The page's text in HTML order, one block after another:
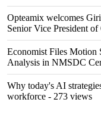
Opteamix welcomes
Senior Vice President
Economist Files Motion
Analysis in NMSDC
Why today's AI
workforce - 273 views